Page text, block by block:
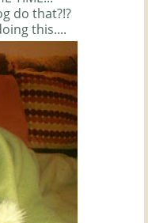
do that?!?
this....